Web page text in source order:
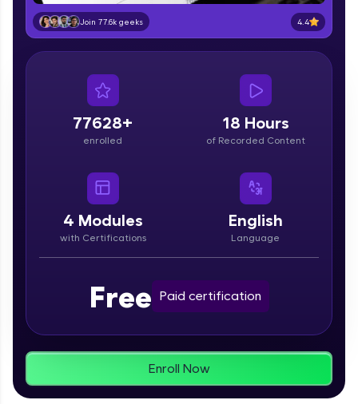
LIVE Classes
Zen Classes are HCL GUVI's most refined and
flagship product—live, expert-led tech programs
affiliations, master Full-Stack, Data Science,
DevOps, UI/UX, and more in multiple languages!
Courses
Looking for flexibility? HCL GUVI's 200+ self-
From free lessons to IIT-M & Autodesk-certified
programs, gain in-demand skills in your
Explore More
Join 77.6k geeks 4.4
77628+
enrolled
18 Hours
of Recorded Content
4 Modules
with Certifications
English
Language
Free Paid certification
Enroll Now